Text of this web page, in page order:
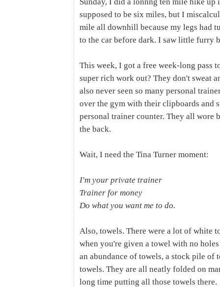
supposed to be six miles, but I
mile all downhill because my legs had
to the car before dark. I saw little furry
This week, I got a free week-long pass
super rich work out? They don't sweat
also never seen so many personal
over the gym with their clipboards and
personal trainer counter. They all wore
the back.
Wait, I need the Tina Turner moment:
I'm your private trainer
Trainer for money
Do what you want me to do.
Also, towels. There were a lot of white
when you're given a towel with no
an abundance of towels, a stock pile
towels. They are all neatly folded on
long time putting all those towels there.